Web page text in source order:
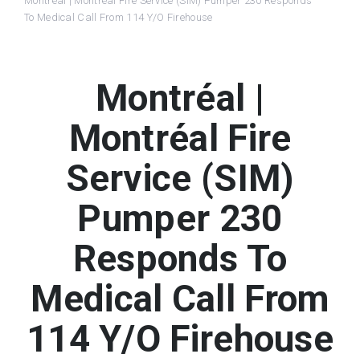
To Medical Call From 114 Y/O Firehouse
Montréal |
Montréal Fire
Service (SIM)
Pumper 230
Responds To
Medical Call From
114 Y/O Firehouse